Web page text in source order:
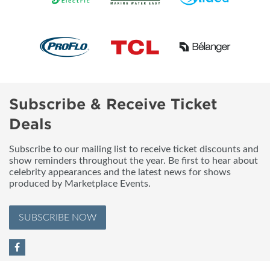
Subscribe & Receive Ticket
Deals
Subscribe to our mailing list to receive ticket discounts and
show reminders throughout the year. Be first to hear about
celebrity appearances and the latest news for shows
produced by Marketplace Events.
SUBSCRIBE NOW